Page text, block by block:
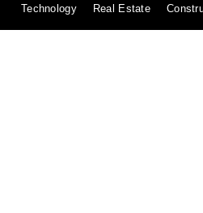
Technology Real Estate